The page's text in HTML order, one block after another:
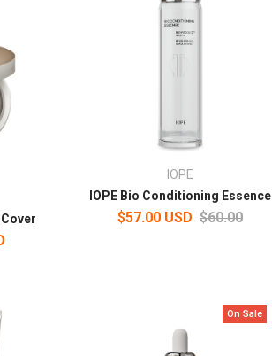
Cover
IOPE
IOPE Bio Conditioning Essence
$57.00 USD $60.00
On Sale